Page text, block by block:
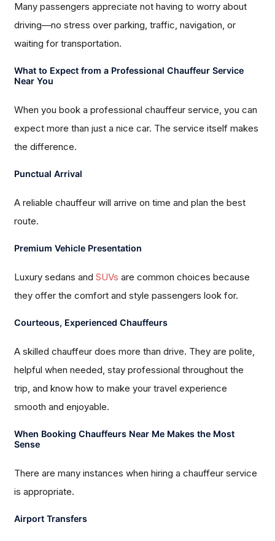
Many passengers appreciate not having to worry about
driving—no stress over parking, traffic, navigation, or
waiting for transportation.
What to Expect from a Professional Chauffeur Service
Near You
When you book a professional chauffeur service, you can
expect more than just a nice car. The service itself makes
the difference.
Punctual Arrival
A reliable chauffeur will arrive on time and plan the best
route.
Premium Vehicle Presentation
Luxury sedans andSUVs are common choices because
they offer the comfort and style passengers look for.
Courteous, Experienced Chauffeurs
A skilled chauffeur does more than drive. They are polite,
helpful when needed, stay professional throughout the
trip, and know how to make your travel experience
smooth and enjoyable.
When Booking Chauffeurs Near Me Makes the Most
Sense
There are many instances when hiring a chauffeur service
is appropriate.
Airport Transfers